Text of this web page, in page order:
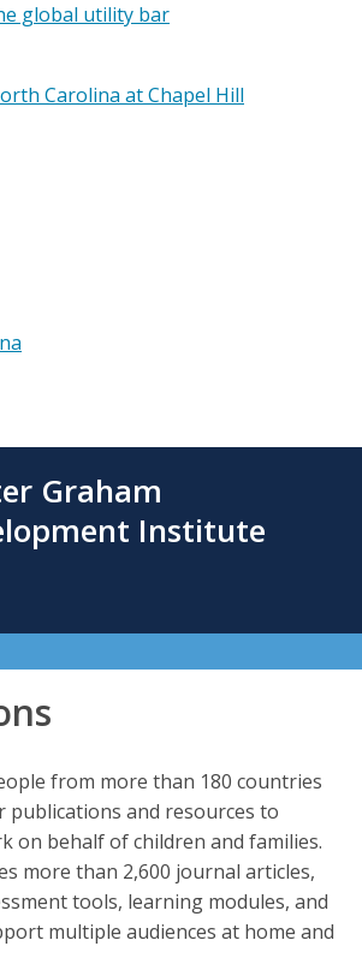
global utility bar
Carolina at Chapel Hill
Graham
Institute
from more than 180 countries
publications and resources to
on behalf of children and families.
more than 2,600 journal articles,
tools, learning modules, and
multiple audiences at home and